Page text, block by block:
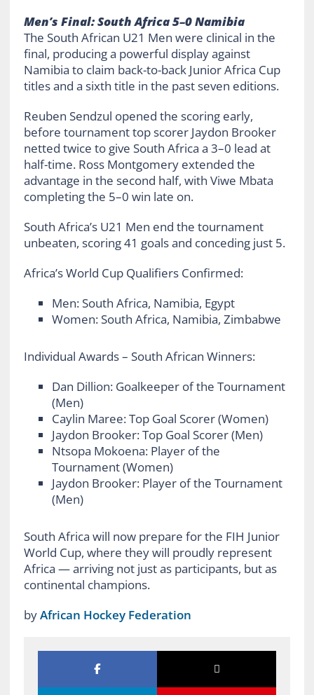
Men’s Final: South Africa 5–0 Namibia
The South African U21 Men were clinical in the
final, producing a powerful display against
Namibia to claim back-to-back Junior Africa Cup
titles and a sixth title in the past seven editions.
Reuben Sendzul opened the scoring early,
before tournament top scorer Jaydon Brooker
netted twice to give South Africa a 3–0 lead at
half-time. Ross Montgomery extended the
advantage in the second half, with Viwe Mbata
completing the 5–0 win late on.
South Africa’s U21 Men end the tournament
unbeaten, scoring 41 goals and conceding just 5.
Africa’s World Cup Qualifiers Confirmed:
Men: South Africa, Namibia, Egypt
Women: South Africa, Namibia, Zimbabwe
Individual Awards – South African Winners:
Dan Dillion: Goalkeeper of the Tournament
(Men)
Caylin Maree: Top Goal Scorer (Women)
Jaydon Brooker: Top Goal Scorer (Men)
Ntsopa Mokoena: Player of the
Tournament (Women)
Jaydon Brooker: Player of the Tournament
(Men)
South Africa will now prepare for the FIH Junior
World Cup, where they will proudly represent
Africa — arriving not just as participants, but as
continental champions.
byAfrican Hockey Federation